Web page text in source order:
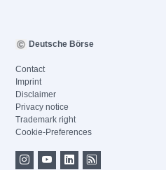
Deutsche Börse
Contact
Imprint
Disclaimer
Privacy notice
Trademark right
Cookie-Preferences